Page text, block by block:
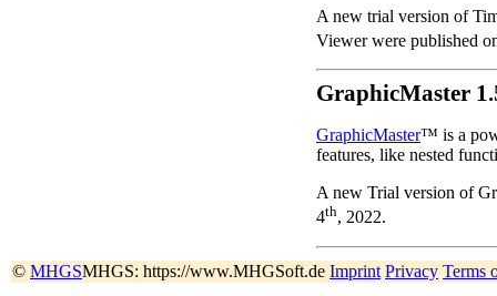
A new trial version of
Viewer were published
GraphicMaster
GraphicMaster™ is a
features, like nested
A new Trial version of
4th, 2022.
© MHGSMHGS: https://www.MHGSoft.de Imprint Privacy Terms